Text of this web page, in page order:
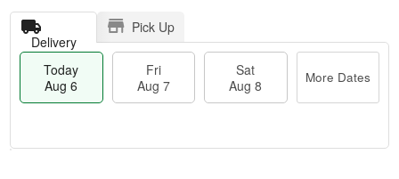
Delivery
Pick Up
Today
Aug 6
Fri
Aug 7
Sat
Aug 8
More Dates